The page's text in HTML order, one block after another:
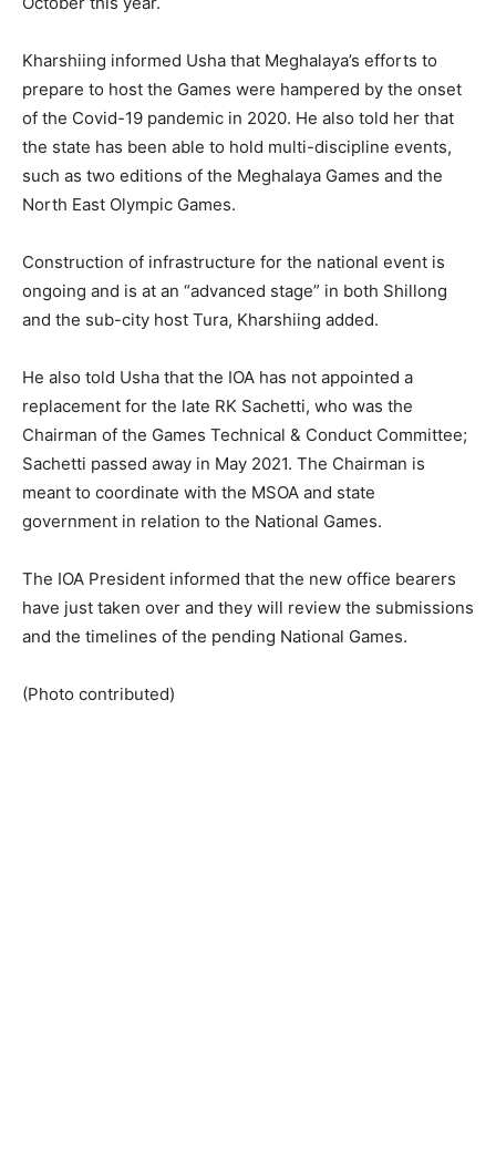
Kharshiing informed Usha that Meghalaya’s efforts to
prepare to host the Games were hampered by the onset
of the Covid-19 pandemic in 2020. He also told her that
the state has been able to hold multi-discipline events,
such as two editions of the Meghalaya Games and the
North East Olympic Games.
Construction of infrastructure for the national event is
ongoing and is at an “advanced stage” in both Shillong
and the sub-city host Tura, Kharshiing added.
He also told Usha that the IOA has not appointed a
replacement for the late RK Sachetti, who was the
Chairman of the Games Technical & Conduct Committee;
Sachetti passed away in May 2021. The Chairman is
meant to coordinate with the MSOA and state
government in relation to the National Games.
The IOA President informed that the new office bearers
have just taken over and they will review the submissions
and the timelines of the pending National Games.
(Photo contributed)